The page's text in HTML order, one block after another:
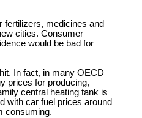
fertilizers, medicines and
cities. Consumer
would be bad for
In fact, in many OECD
prices for producing,
central heating tank is
with car fuel prices around
consuming.